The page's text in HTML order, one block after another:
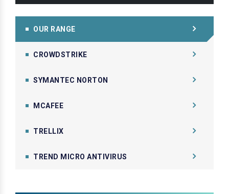
OUR RANGE
CROWDSTRIKE
SYMANTEC NORTON
MCAFEE
TRELLIX
TREND MICRO ANTIVIRUS